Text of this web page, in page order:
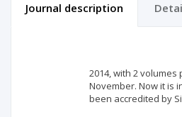
Journal description
2014, with 2
November. Now it is
been accredited by